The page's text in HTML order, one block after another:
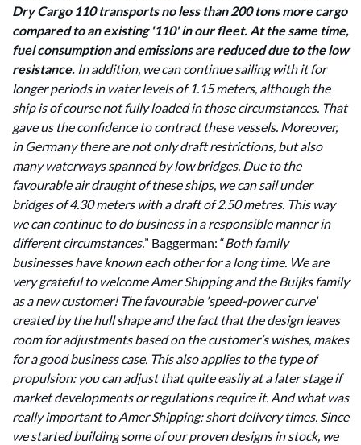
Dry Cargo 110 transports no less than 200 tons more cargo
compared to an existing '110' in our fleet. At the same time,
fuel consumption and emissions are reduced due to the low
resistance. In addition, we can continue sailing with it for
longer periods in water levels of 1.15 meters, although the
ship is of course not fully loaded in those circumstances. That
gave us the confidence to contract these vessels. Moreover,
in Germany there are not only draft restrictions, but also
many waterways spanned by low bridges. Due to the
favourable air draught of these ships, we can sail under
bridges of 4.30 meters with a draft of 2.50 metres. This way
we can continue to do business in a responsible manner in
different circumstances.” Baggerman: “Both family
businesses have known each other for a long time. We are
very grateful to welcome Amer Shipping and the Buijks family
as a new customer! The favourable 'speed-power curve'
created by the hull shape and the fact that the design leaves
room for adjustments based on the customer’s wishes, makes
for a good business case. This also applies to the type of
propulsion: you can adjust that quite easily at a later stage if
market developments or regulations require it. And what was
really important to Amer Shipping: short delivery times. Since
we started building some of our proven designs in stock, we